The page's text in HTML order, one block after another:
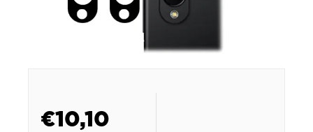
€10,10